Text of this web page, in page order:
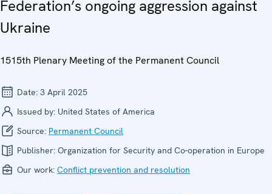
Federation’s ongoing aggression against
Ukraine
1515th Plenary Meeting of the Permanent Council
Date: 3 April 2025
Issued by: United States of America
Source: Permanent Council
Publisher: Organization for Security and Co-operation in Europe
Our work: Conflict prevention and resolution